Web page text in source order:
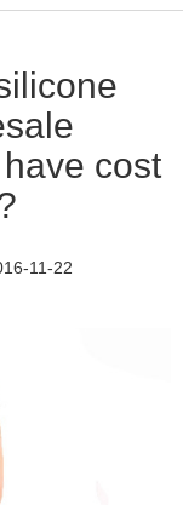
cost
11-22